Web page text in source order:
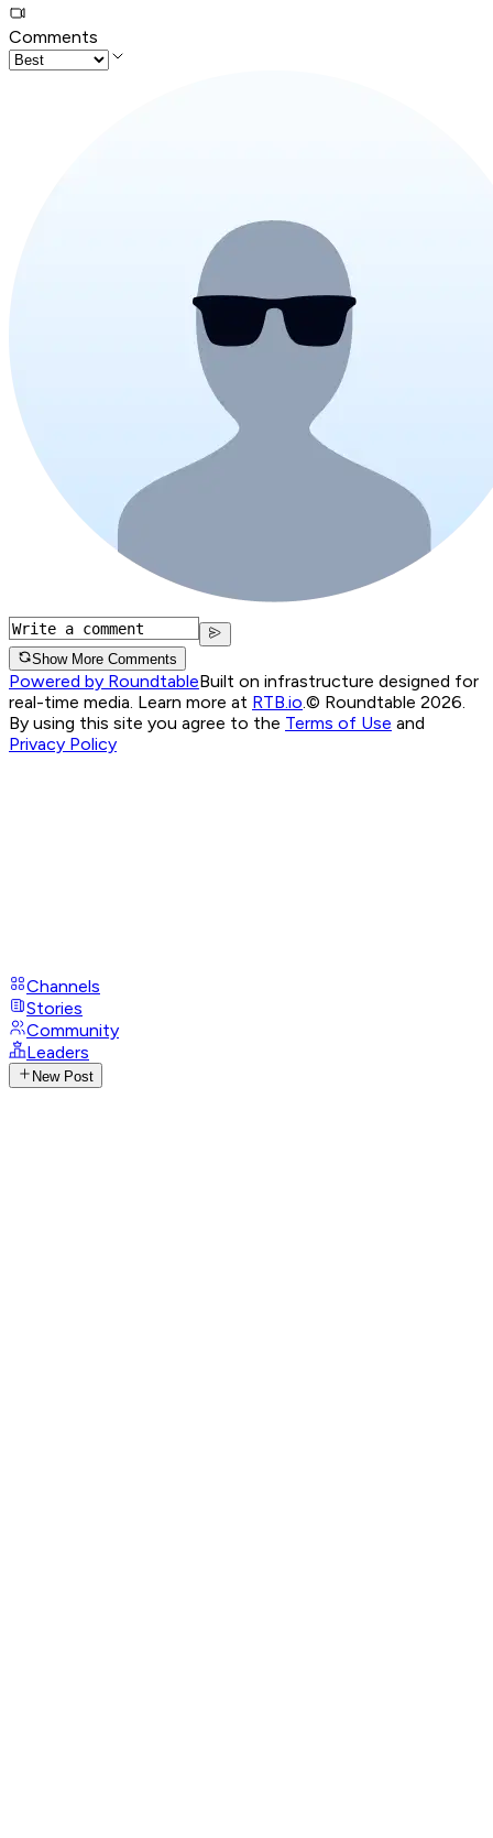
Comments
Show More Comments
Powered by RoundtableBuilt on infrastructure designed for
real-time media. Learn more at RTB.io.© Roundtable 2026.
By using this site you agree to the Terms of Use and
Privacy Policy
Channels
Stories
Community
Leaders
New Post